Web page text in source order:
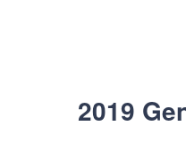
2019